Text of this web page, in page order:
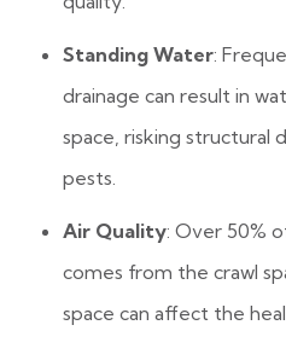
Standing Water:
drainage can result in
space, risking structural
pests.
Air Quality: Over 50%
comes from the crawl
space can affect the